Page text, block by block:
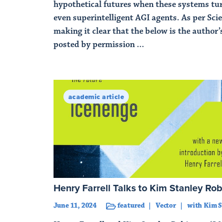
hypothetical futures when these systems
even superintelligent AGI agents. As per
making it clear that the below is the
posted by permission ...
academic article
Henry Farrell Talks to Kim Stanley
June 11, 2024 featured Vector with Kim